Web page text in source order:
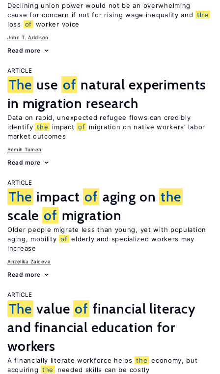
Declining union power would not be an overwhelming
cause for concern if not for rising wage inequality and the
loss
of worker voice
John T. Addison
Read more
ARTICLE
The use of natural experiments
in migration research
Data on rapid, unexpected refugee flows can credibly
identify the impact of migration on native workers’ labor
market outcomes
Semih Tumen
Read more
ARTICLE
The impact of aging on the
scale of migration
Older people migrate less than young, yet with population
aging, mobility of elderly and specialized workers may
increase
Anzelika Zaiceva
Read more
ARTICLE
The value of financial literacy
and financial education for
workers
A financially literate workforce helps the economy, but
acquiring the needed skills can be costly